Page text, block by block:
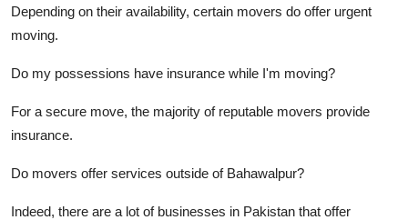
Depending on their availability, certain movers do offer urgent
moving.
Do my possessions have insurance while I'm moving?
For a secure move, the majority of reputable movers provide
insurance.
Do movers offer services outside of Bahawalpur?
Indeed, there are a lot of businesses in Pakistan that offer